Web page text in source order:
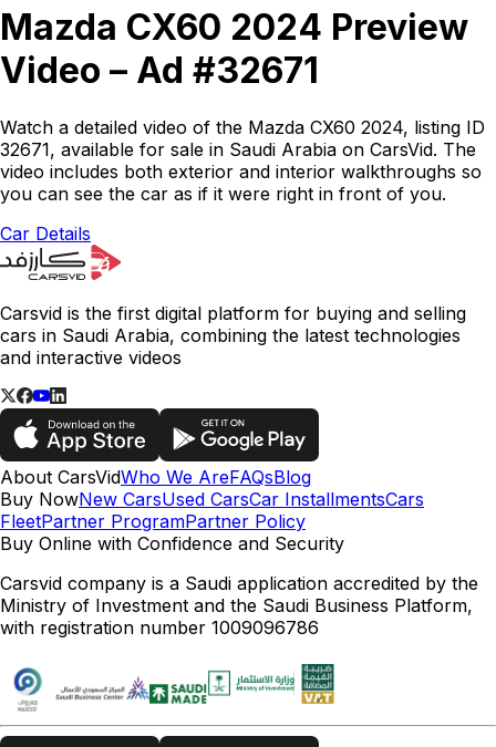
Mazda CX60 2024 Preview
Video – Ad #32671
Watch a detailed video of the Mazda CX60 2024, listing ID
32671, available for sale in Saudi Arabia on CarsVid. The
video includes both exterior and interior walkthroughs so
you can see the car as if it were right in front of you.
Car Details
Carsvid is the first digital platform for buying and selling
cars in Saudi Arabia, combining the latest technologies
and interactive videos
About CarsVidWho We AreFAQsBlog
Buy NowNew CarsUsed CarsCar InstallmentsCars
FleetPartner ProgramPartner Policy
Buy Online with Confidence and Security
Carsvid company is a Saudi application accredited by the
Ministry of Investment and the Saudi Business Platform,
with registration number 1009096786